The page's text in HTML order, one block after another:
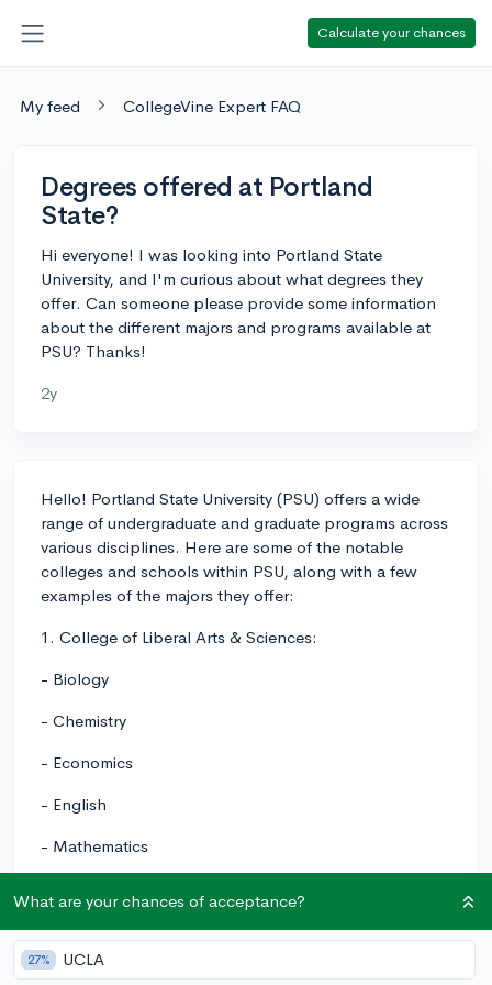
Calculate your chances
My feed CollegeVine Expert FAQ
Degrees offered at Portland
State?
Hi everyone! I was looking into Portland State
University, and I'm curious about what degrees they
offer. Can someone please provide some information
about the different majors and programs available at
PSU? Thanks!
2y
Hello! Portland State University (PSU) offers a wide
range of undergraduate and graduate programs across
various disciplines. Here are some of the notable
colleges and schools within PSU, along with a few
examples of the majors they offer:
1. College of Liberal Arts & Sciences:
- Biology
- Chemistry
- Economics
- English
- Mathematics
- Psychology
2. College of Urban and Public Affairs:
What are your chances of acceptance?
27% UCLA